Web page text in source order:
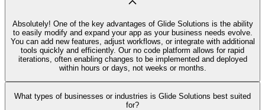
Absolutely! One of the key advantages of Glide Solutions is the ability
to easily modify and expand your app as your business needs evolve.
You can add new features, adjust workflows, or integrate with additional
tools quickly and efficiently. Our no code platform allows for rapid
iterations, often enabling changes to be implemented and deployed
within hours or days, not weeks or months.
What types of businesses or industries is Glide Solutions best suited
for?